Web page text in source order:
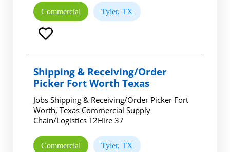
Commercial Tyler, TX
Shipping & Receiving/Order
Picker Fort Worth Texas
Jobs Shipping & Receiving/Order Picker Fort
Worth, Texas Commercial Supply
Chain/Logistics T2Hire 37
Commercial Tyler, TX